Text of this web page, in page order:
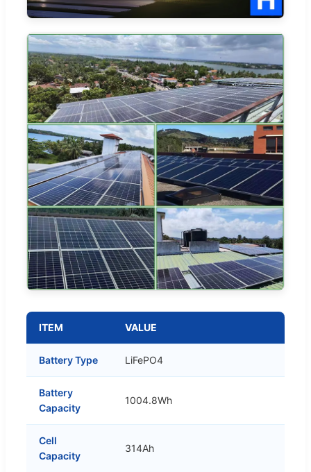
ITEM VALUE
Battery Type LiFePO4
Battery
Capacity
1004.8Wh
Cell
Capacity
314Ah